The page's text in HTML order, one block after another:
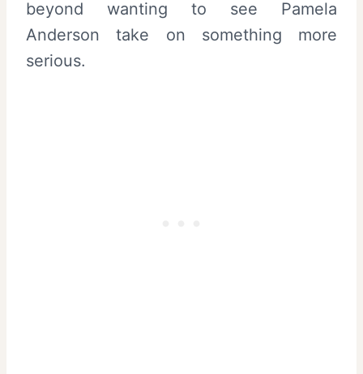
beyond wanting to see Pamela
Anderson take on something more
serious.